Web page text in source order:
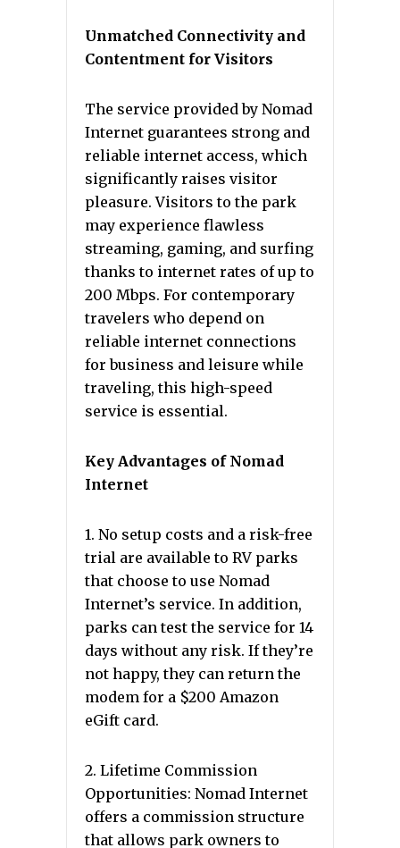
Unmatched Connectivity and
Contentment for Visitors
The service provided by Nomad
Internet guarantees strong and
reliable internet access, which
significantly raises visitor
pleasure. Visitors to the park
may experience flawless
streaming, gaming, and surfing
thanks to internet rates of up to
200 Mbps. For contemporary
travelers who depend on
reliable internet connections
for business and leisure while
traveling, this high-speed
service is essential.
Key Advantages of Nomad
Internet
1. No setup costs and a risk-free
trial are available to RV parks
that choose to use Nomad
Internet’s service. In addition,
parks can test the service for 14
days without any risk. If they’re
not happy, they can return the
modem for a $200 Amazon
eGift card.
2. Lifetime Commission
Opportunities: Nomad Internet
offers a commission structure
that allows park owners to